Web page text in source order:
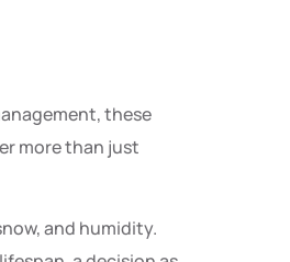
these
more than just
and humidity.